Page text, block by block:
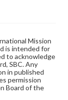
Mission
is intended for
to acknowledge
SBC. Any
in published
permission
Board of the